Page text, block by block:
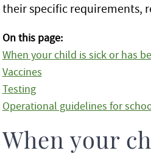
their specific requirements,
On this page:
When your child is sick or has
Vaccines
Testing
Operational guidelines for
When your